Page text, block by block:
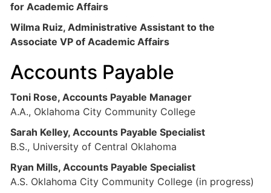
for Academic Affairs
Wilma Ruiz, Administrative Assistant to the
Associate VP of Academic Affairs
Accounts Payable
Toni Rose, Accounts Payable Manager
A.A., Oklahoma City Community College
Sarah Kelley, Accounts Payable Specialist
B.S., University of Central Oklahoma
Ryan Mills, Accounts Payable Specialist
A.S. Oklahoma City Community College (in progress)